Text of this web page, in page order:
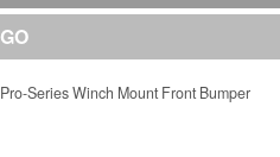
Running Boards
Grille Guards and
GO
Pro-Series Winch Mount Front Bumper